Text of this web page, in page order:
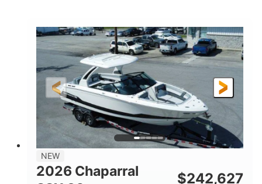
ENGINE
Suzuki DF200ATXSS5
HORSEPOWER
200HP 0
PROPULSION
Outboard
FUEL TYPE
Gas
LENGTH
24.4'
BEAM
8'6"
58gal
NEW
2026 Chaparral
$242,627